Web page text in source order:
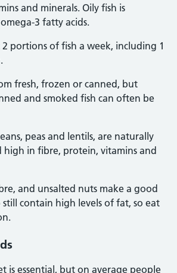
and minerals. Oily fish is
3 fatty acids.
portions of fish a week, including 1
fresh, frozen or canned, but
and smoked fish can often be
peas and lentils, are naturally
in fibre, protein, vitamins and
and unsalted nuts make a good
contain high levels of fat, so eat
is essential, but on average people